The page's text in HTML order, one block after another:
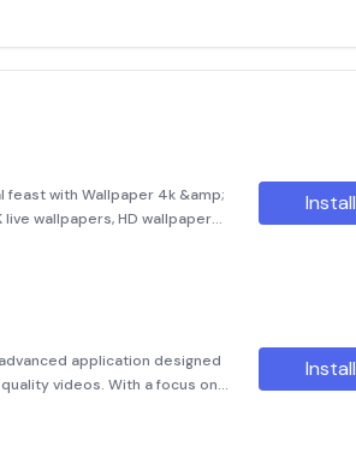
feast with Wallpaper 4k &amp;
wallpapers, HD wallpapers,
experience for your
Install
application designed
videos. With a focus on
emotions through the
Install